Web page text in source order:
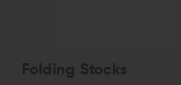
Folding Stocks